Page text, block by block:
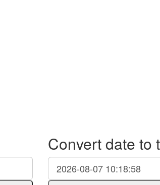
Convert date to